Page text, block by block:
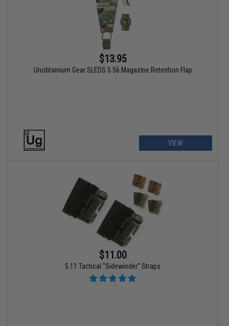
$13.95
Unobtainium Gear SLEDS 5.56 Magazine Retention Flap
VIEW
$11.00
5.11 Tactical "Sidewinder" Straps